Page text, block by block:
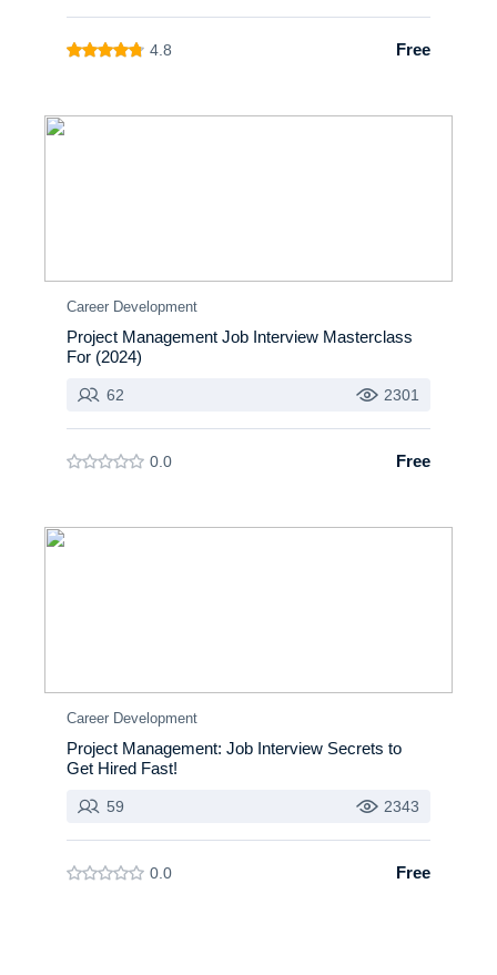
4.8 Free
Career Development
Project Management Job Interview Masterclass
For (2024)
62 2301
0.0 Free
Career Development
Project Management: Job Interview Secrets to
Get Hired Fast!
59 2343
0.0 Free